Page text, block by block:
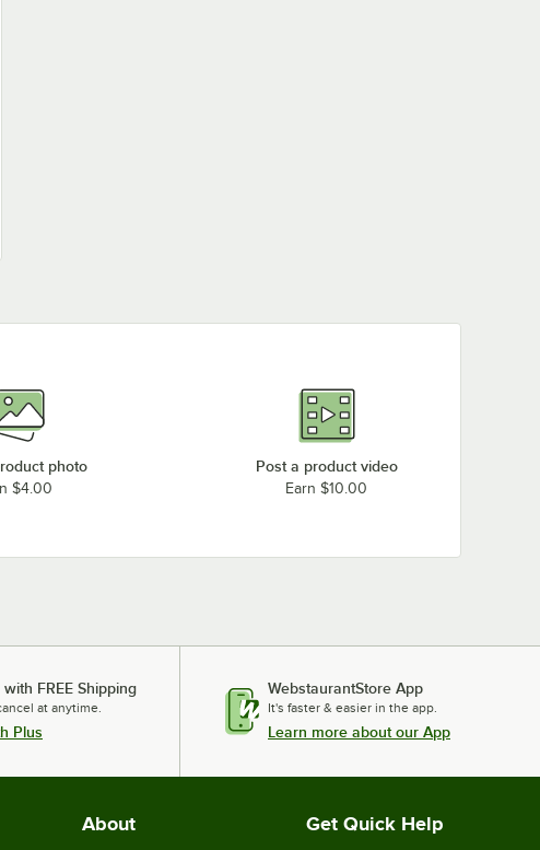
photo
$4.00
Post a product video
Earn $10.00
FREE Shipping
at anytime.
Plus
WebstaurantStore App
It's faster & easier in the app.
Learn more about our App
About Get Quick Help